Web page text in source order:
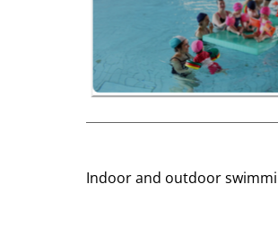
Indoor and outdoor